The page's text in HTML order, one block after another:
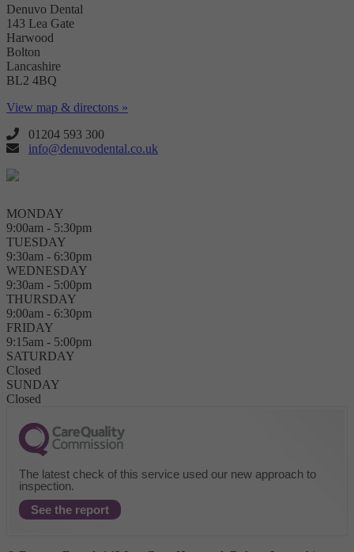
Denuvo Dental
143 Lea Gate
Harwood
Bolton
Lancashire
BL2 4BQ
View map & directons »
01204 593 300
info@denuvodental.co.uk
MONDAY
9:00am - 5:30pm
TUESDAY
9:30am - 6:30pm
WEDNESDAY
9:30am - 5:00pm
THURSDAY
9:00am - 6:30pm
FRIDAY
9:15am - 5:00pm
SATURDAY
Closed
SUNDAY
Closed
The latest check of this service used our new approach to
inspection.
See the report